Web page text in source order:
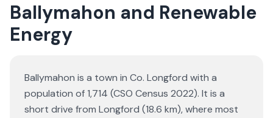
Ballymahon and Renewable
Energy
Ballymahon is a town in Co. Longford with a
population of 1,714 (CSO Census 2022). It is a
short drive from Longford (18.6 km), where most